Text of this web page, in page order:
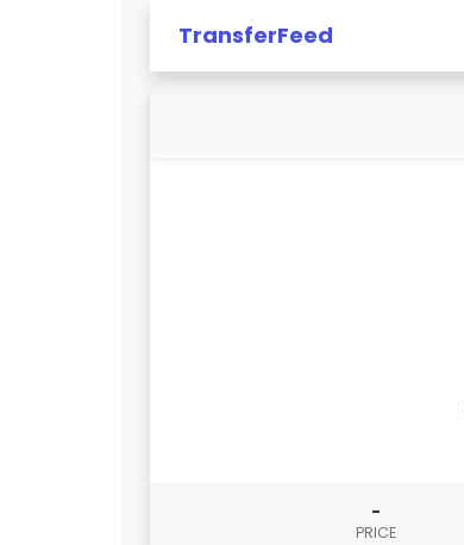
TransferFeed
-
PRICE